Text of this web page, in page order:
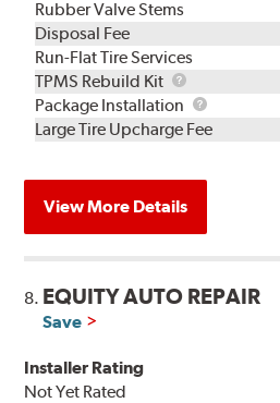
Rubber Valve Stems
Disposal Fee
Run-Flat Tire Services
TPMS Rebuild Kit
TPMS
Rebuild
Kit
Package Installation
Package
Installation
Large Tire Upcharge Fee
View More Details
8. EQUITY AUTO REPAIR
Save
Installer Rating
Not Yet Rated